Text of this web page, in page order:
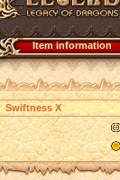
Item information
Swiftness X